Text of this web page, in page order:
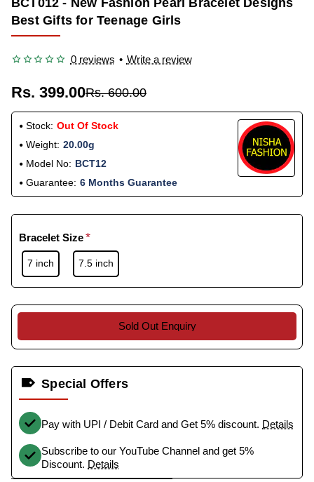
Best Gifts for Teenage Girls
0 reviews • Write a review
Rs. 399.00Rs. 600.00
Stock: Out Of Stock
Weight: 20.00g
Model No: BCT12
Guarantee: 6 Months Guarantee
Bracelet Size
7 inch 7.5 inch
Sold Out Enquiry
Special Offers
Pay with UPI / Debit Card and Get 5% discount. Details
Subscribe to our YouTube Channel and get 5%
Discount. Details